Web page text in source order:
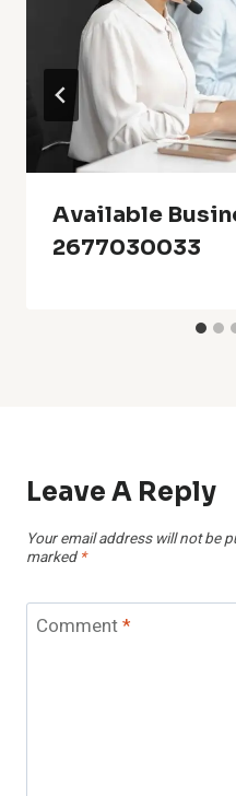
Available
2677030033
Leave A Reply
Your email address will not be
marked *
Comment*